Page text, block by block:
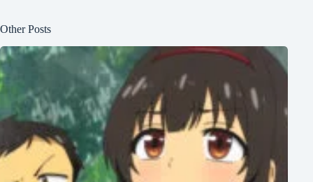
Other Posts